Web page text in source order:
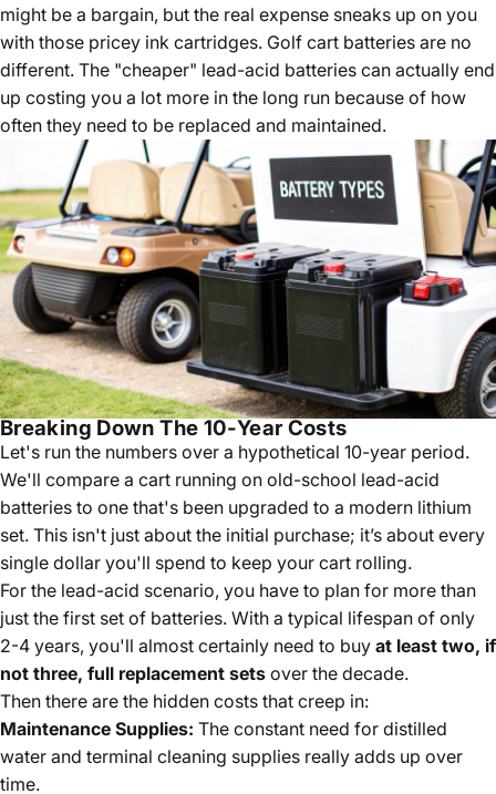
might be a bargain, but the real expense sneaks up on you
with those pricey ink cartridges. Golf cart batteries are no
different. The "cheaper" lead-acid batteries can actually end
up costing you a lot more in the long run because of how
often they need to be replaced and maintained.
Breaking Down The 10-Year Costs
Let's run the numbers over a hypothetical 10-year period.
We'll compare a cart running on old-school lead-acid
batteries to one that's been upgraded to a modern lithium
set. This isn't just about the initial purchase; it’s about every
single dollar you'll spend to keep your cart rolling.
For the lead-acid scenario, you have to plan for more than
just the first set of batteries. With a typical lifespan of only
2-4 years, you'll almost certainly need to buy at least two, if
not three, full replacement sets over the decade.
Then there are the hidden costs that creep in:
Maintenance Supplies: The constant need for distilled
water and terminal cleaning supplies really adds up over
time.